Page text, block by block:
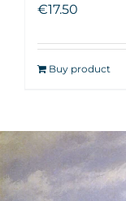
€17.50
Buy product